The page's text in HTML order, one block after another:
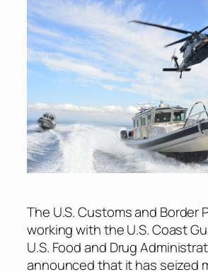
The U.S. Customs and Border
working with the U.S. Coast
U.S. Food and Drug
announced that it has seized